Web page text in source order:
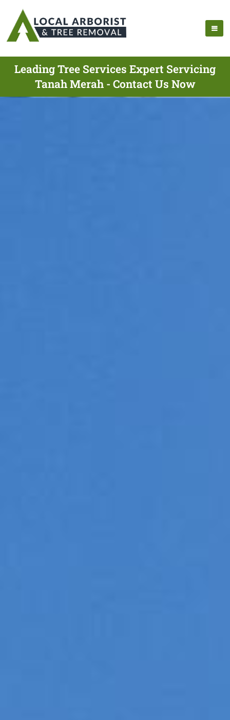
Leading Tree Services Expert Servicing
Tanah Merah - Contact Us Now